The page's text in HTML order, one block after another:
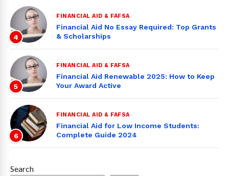
4
FINANCIAL AID & FAFSA
Financial Aid No Essay Required: Top Grants
& Scholarships
5
FINANCIAL AID & FAFSA
Financial Aid Renewable 2025: How to Keep
Your Award Active
6
FINANCIAL AID & FAFSA
Financial Aid for Low Income Students:
Complete Guide 2024
Search